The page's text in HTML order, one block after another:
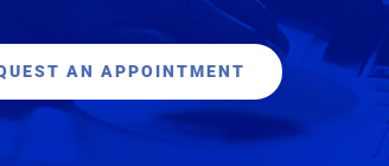
AN APPOINTMENT